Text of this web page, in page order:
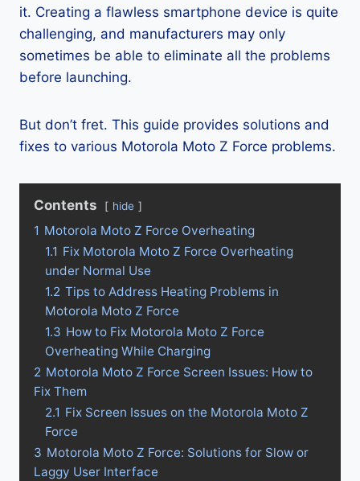
it. Creating a flawless smartphone device is quite
challenging, and manufacturers may only
sometimes be able to eliminate all the problems
before launching.
But don’t fret. This guide provides solutions and
fixes to various Motorola Moto Z Force problems.
Contents hide
1 Motorola Moto Z Force Overheating
1.1 Fix Motorola Moto Z Force Overheating
under Normal Use
1.2 Tips to Address Heating Problems in
Motorola Moto Z Force
1.3 How to Fix Motorola Moto Z Force
Overheating While Charging
2 Motorola Moto Z Force Screen Issues: How to
Fix Them
2.1 Fix Screen Issues on the Motorola Moto Z
Force
3 Motorola Moto Z Force: Solutions for Slow or
Laggy User Interface